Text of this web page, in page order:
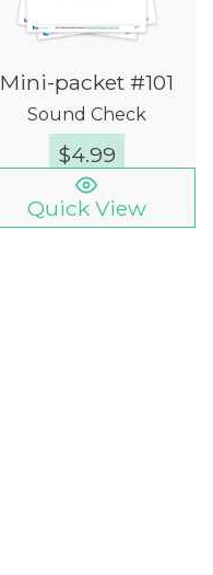
Mini-packet #101
Sound Check
$4.99
Quick View